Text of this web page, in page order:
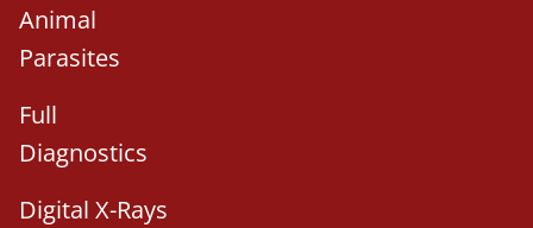
Animal
Parasites
Full
Diagnostics
Digital X-Rays